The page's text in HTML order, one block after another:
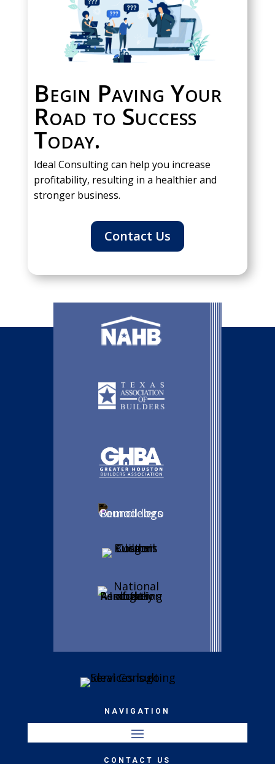
Begin Paving Your
Road to Success
Today.
Ideal Consulting can help you increase
profitability, resulting in a healthier and
stronger business.
Contact Us
NAVIGATION
CONTACT US